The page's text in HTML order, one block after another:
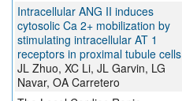
Intracellular ANG II induces
cytosolic Ca 2+ mobilization by
stimulating intracellular AT 1
receptors in proximal tubule cells
JL Zhuo, XC Li, JL Garvin, LG
Navar, OA Carretero